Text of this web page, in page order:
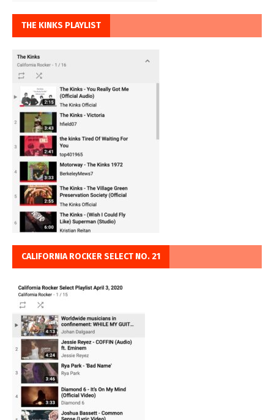
THE KINKS PLAYLIST
CALIFORNIA ROCKER SELECT NO. 21